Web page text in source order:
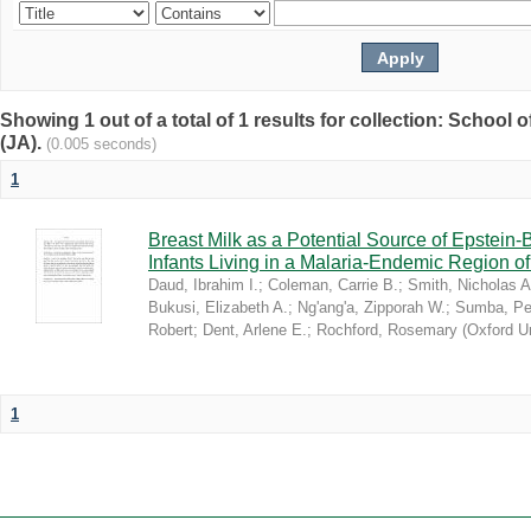
Showing 1 out of a total of 1 results for collection: School
(JA). (0.005 seconds)
1
Breast Milk as a Potential Source of
Infants Living in a Malaria-Endemic Region
Daud, Ibrahim I.; Coleman, Carrie B.; Smith, Nicholas
Bukusi, Elizabeth A.; Ng'ang'a, Zipporah W.; Sumba,
Robert; Dent, Arlene E.; Rochford, Rosemary (Oxford
1